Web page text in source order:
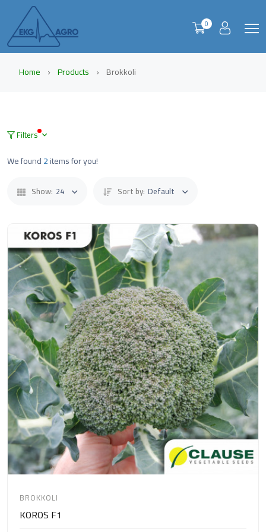
0
Home Products Brokkoli
Filters
We found2items for you!
Show: 24 Sort by: Default
BROKKOLI
KOROS F1